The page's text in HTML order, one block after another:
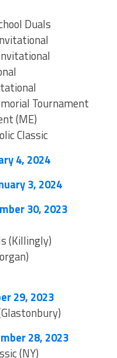
Duals
Tournament
(ME)
Classic
4, 2024
3, 2024
30, 2023
(Killingly)
29, 2023
28, 2023
(NY)